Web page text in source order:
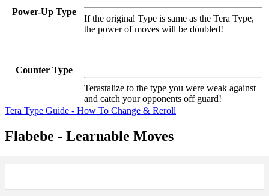
Power-Up Type
If the original Type is same as the Tera Type,
the power of moves will be doubled!
Counter Type
Terastalize to the type you were weak against
and catch your opponents off guard!
Tera Type Guide - How To Change & Reroll
Flabebe - Learnable Moves